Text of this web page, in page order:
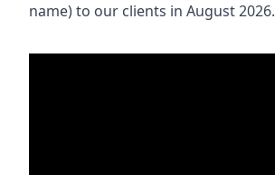
name) to our clients in August 2026.